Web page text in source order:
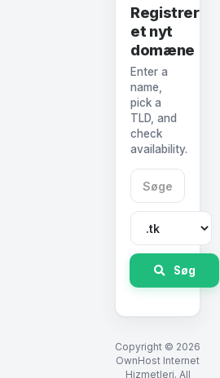
Registrer
et nyt
domæne
Enter a
name,
pick a
TLD, and
check
availability.
Søg
Copyright © 2026
OwnHost Internet
Hizmetleri. All